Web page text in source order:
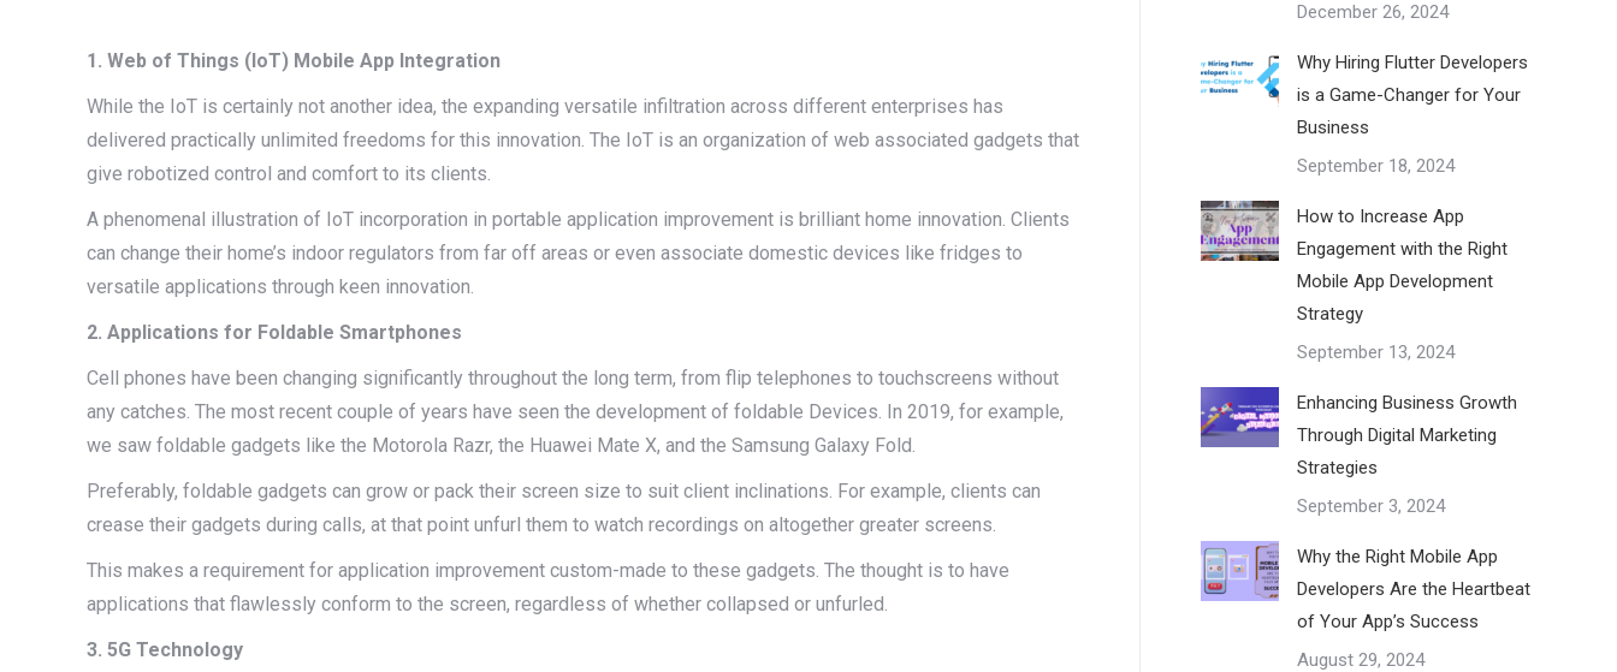
1. Web of Things (IoT) Mobile App Integration
While the IoT is certainly not another idea, the expanding versatile infiltration across different enterprises has
delivered practically unlimited freedoms for this innovation. The IoT is an organization of web associated gadgets that
give robotized control and comfort to its clients.
A phenomenal illustration of IoT incorporation in portable application improvement is brilliant home innovation. Clients
can change their home’s indoor regulators from far off areas or even associate domestic devices like fridges to
versatile applications through keen innovation.
2. Applications for Foldable Smartphones
Cell phones have been changing significantly throughout the long term, from flip telephones to touchscreens without
any catches. The most recent couple of years have seen the development of foldable Devices. In 2019, for example,
we saw foldable gadgets like the Motorola Razr, the Huawei Mate X, and the Samsung Galaxy Fold.
Preferably, foldable gadgets can grow or pack their screen size to suit client inclinations. For example, clients can
crease their gadgets during calls, at that point unfurl them to watch recordings on altogether greater screens.
This makes a requirement for application improvement custom-made to these gadgets. The thought is to have
applications that flawlessly conform to the screen, regardless of whether collapsed or unfurled.
3. 5G Technology
December 26, 2024
Why Hiring Flutter Developers
is a Game-Changer for Your
Business
September 18, 2024
How to Increase App
Engagement with the Right
Mobile App Development
Strategy
September 13, 2024
Enhancing Business Growth
Through Digital Marketing
Strategies
September 3, 2024
Why the Right Mobile App
Developers Are the Heartbeat
of Your App’s Success
August 29, 2024